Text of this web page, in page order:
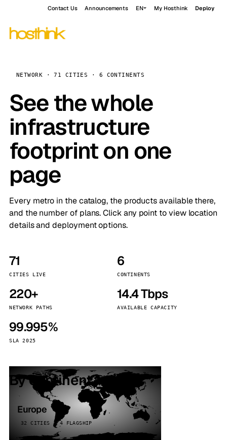
Contact Us Announcements EN My Hosthink Deploy
NETWORK · 71 CITIES · 6 CONTINENTS
See the whole
infrastructure
footprint on one
page
Every metro in the catalog, the products available there,
and the number of plans. Click any point to view location
details and deployment options.
71
CITIES LIVE
6
CONTINENTS
220+
NETWORK PATHS
14.4 Tbps
AVAILABLE CAPACITY
99.995%
SLA 2025
By continent
Europe
32 CITIES · 4 FLAGSHIP